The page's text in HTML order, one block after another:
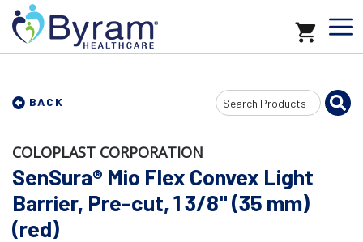
BACK
Search
Input
COLOPLAST CORPORATION
SenSura® Mio Flex Convex Light
Barrier, Pre-cut, 1 3/8" (35 mm)
(red)